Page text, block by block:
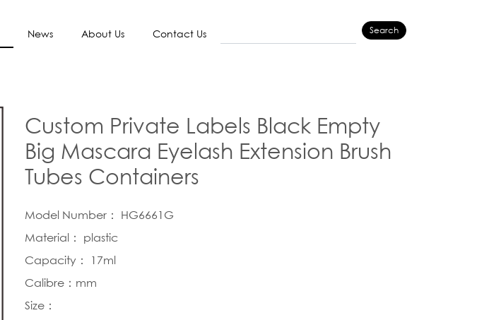
News About Us Contact Us Search
Custom Private Labels Black Empty
Big Mascara Eyelash Extension Brush
Tubes Containers
Model Number： HG6661G
Material： plastic
Capacity： 17ml
Calibre：mm
Size：